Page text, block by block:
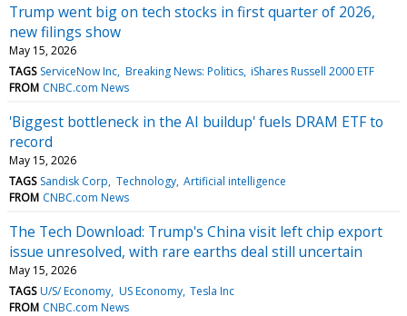
Trump went big on tech stocks in first quarter of 2026,
new filings show
May 15, 2026
TAGS ServiceNow Inc Breaking News: Politics iShares Russell 2000 ETF
FROM CNBC.com News
'Biggest bottleneck in the AI buildup' fuels DRAM ETF to
record
May 15, 2026
TAGS Sandisk Corp Technology Artificial intelligence
FROM CNBC.com News
The Tech Download: Trump's China visit left chip export
issue unresolved, with rare earths deal still uncertain
May 15, 2026
TAGS U/S/ Economy US Economy Tesla Inc
FROM CNBC.com News